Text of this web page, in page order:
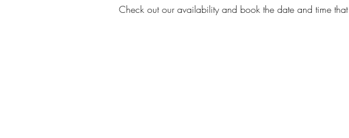
Check out our availability and book the date and time